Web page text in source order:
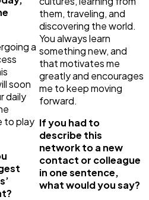
a
soon
daily
to play
them, traveling, and
discovering the world.
You always learn
something new, and
that motivates me
greatly and encourages
me to keep moving
forward.
If you had to
describe this
network to a new
contact or colleague
in one sentence,
what would you say?